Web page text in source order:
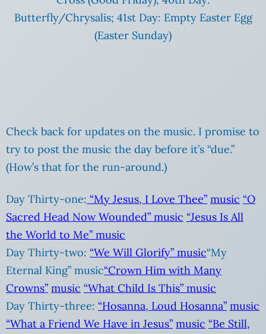
Butterfly/Chrysalis; 41st Day: Empty Easter Egg
(Easter Sunday)
Check back for updates on the music. I promise to
try to post the music the day before it’s “due.”
(How’s that for the run-around.)
Day Thirty-one: “My Jesus, I Love Thee” music “O
Sacred Head Now Wounded” music “Jesus Is All
the World to Me” music
Day Thirty-two: “We Will Glorify” music“My
Eternal King” music“Crown Him with Many
Crowns” music “What Child Is This” music
Day Thirty-three: “Hosanna, Loud Hosanna” music
“What a Friend We Have in Jesus” music “Be Still,